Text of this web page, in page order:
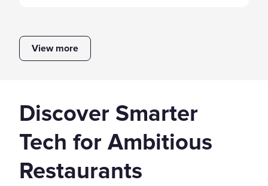
View more
Discover Smarter
Tech for Ambitious
Restaurants